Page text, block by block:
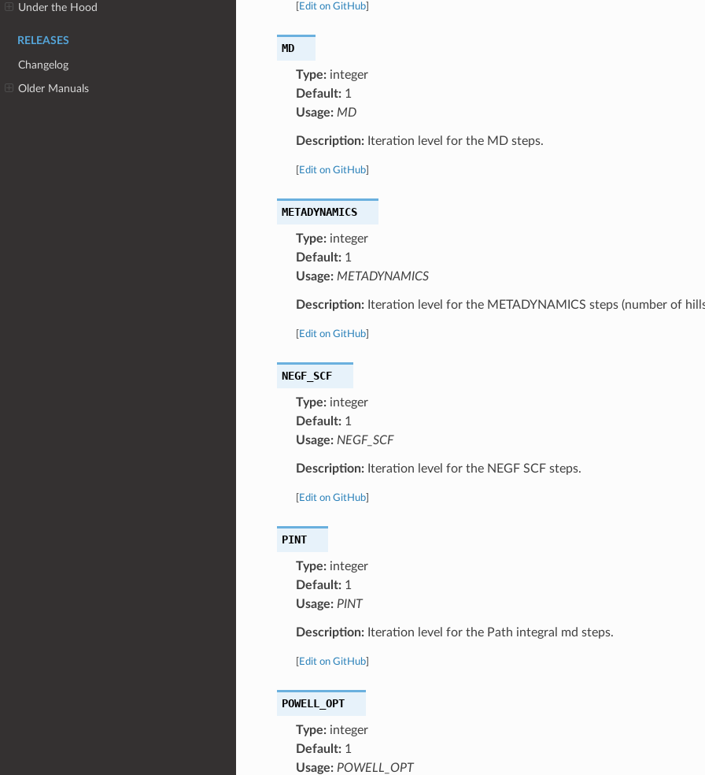
Under the Hood
RELEASES
Changelog
Older Manuals
Edit on GitHub]
MD
Type:integer
Default:1
Usage: MD
Description:Iteration level for the MD steps.
Edit on GitHub]
METADYNAMICS
Type:integer
Default:1
Usage: METADYNAMICS
Description:Iteration level for the METADYNAMICS steps (number of
Edit on GitHub]
NEGF_SCF
Type:integer
Default:1
Usage: NEGF_SCF
Description:Iteration level for the NEGF SCF steps.
Edit on GitHub]
PINT
Type:integer
Default:1
Usage: PINT
Description:Iteration level for the Path integral md steps.
Edit on GitHub]
POWELL_OPT
Type:integer
Default:1
Usage: POWELL_OPT